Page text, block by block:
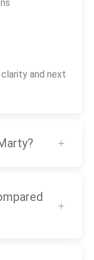
and next